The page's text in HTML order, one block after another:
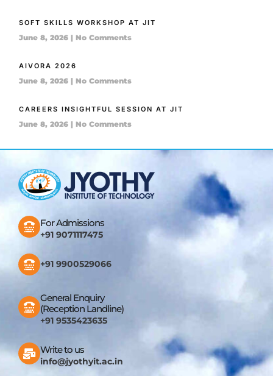
SOFT SKILLS WORKSHOP AT JIT
June 8, 2026 No Comments
AIVORA 2026
June 8, 2026 No Comments
CAREERS INSIGHTFUL SESSION AT JIT
June 8, 2026 No Comments
For Admissions
+91 9071117475
+91 9900529066
General Enquiry
(Reception Landline)
+91 9535423635
Write to us
info@jyothyit.ac.in